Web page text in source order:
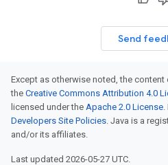
Send
Except as otherwise noted, the
the Creative Commons Attribution 4.0
licensed under the Apache 2.0 License
Developers Site Policies . Java is a
and/or its affiliates.
Last updated 2026-05-27 UTC.